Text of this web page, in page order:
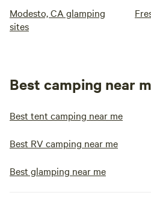
Modesto, CA glamping
sites
Best camping near
Best tent camping near me
Best RV camping near me
Best glamping near me